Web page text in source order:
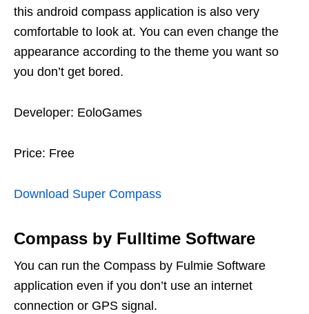
this android compass application is also very
comfortable to look at. You can even change the
appearance according to the theme you want so
you don’t get bored.
Developer: EoloGames
Price: Free
Download Super Compass
Compass by Fulltime Software
You can run the Compass by Fulmie Software
application even if you don’t use an internet
connection or GPS signal.